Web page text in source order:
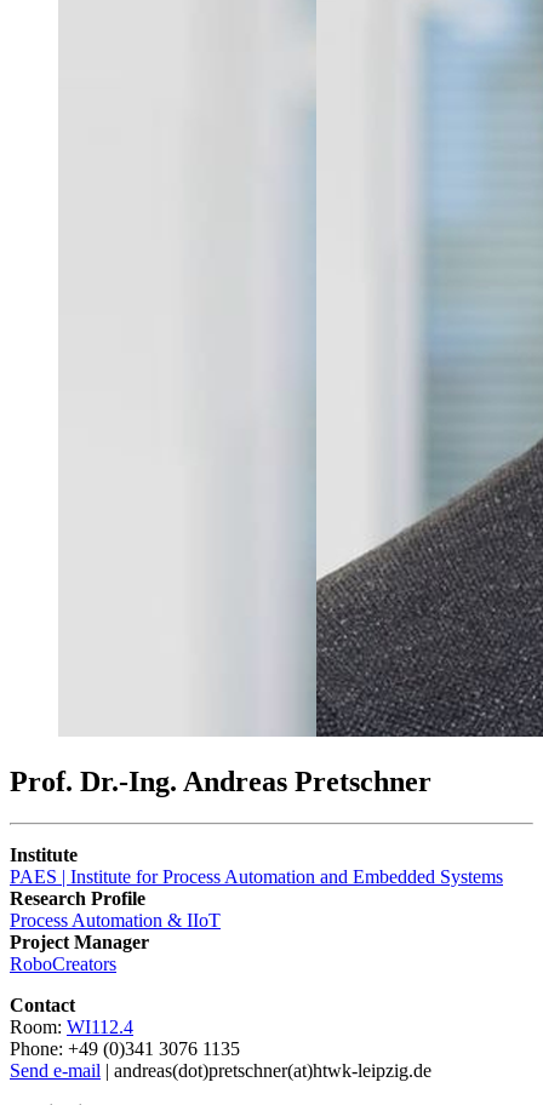
Prof. Dr.-Ing. Andreas Pretschner
Institute
PAES | Institute for Process Automation and Embedded Systems
Research Profile
Process Automation & IIoT
Project Manager
RoboCreators
Contact
Room: WI112.4
Phone: +49 (0)341 3076 1135
Send e-mail | andreas(dot)pretschner(at)htwk-leipzig.de